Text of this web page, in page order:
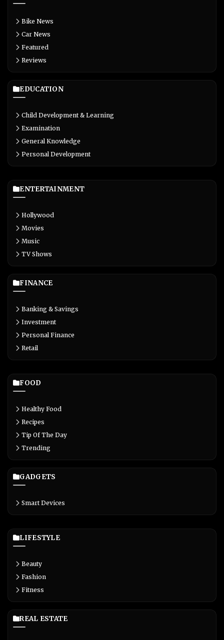
Bike News
Car News
Featured
Reviews
EDUCATION
Child Development & Learning
Examination
General Knowledge
Personal Development
ENTERTAINMENT
Hollywood
Movies
Music
TV Shows
FINANCE
Banking & Savings
Investment
Personal Finance
Retail
FOOD
Healthy Food
Recipes
Tip Of The Day
Trending
GADGETS
Smart Devices
LIFESTYLE
Beauty
Fashion
Fitness
REAL ESTATE